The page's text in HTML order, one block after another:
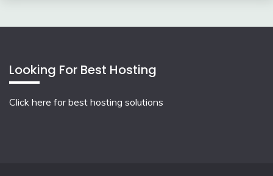
Looking For Best Hosting
Click here for best hosting solutions